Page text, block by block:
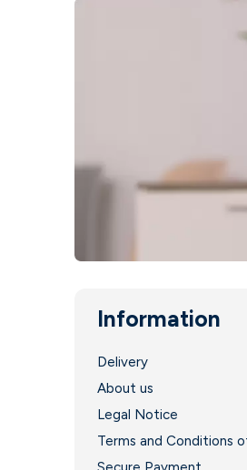
Information
Delivery
About us
Legal Notice
Terms and Conditions